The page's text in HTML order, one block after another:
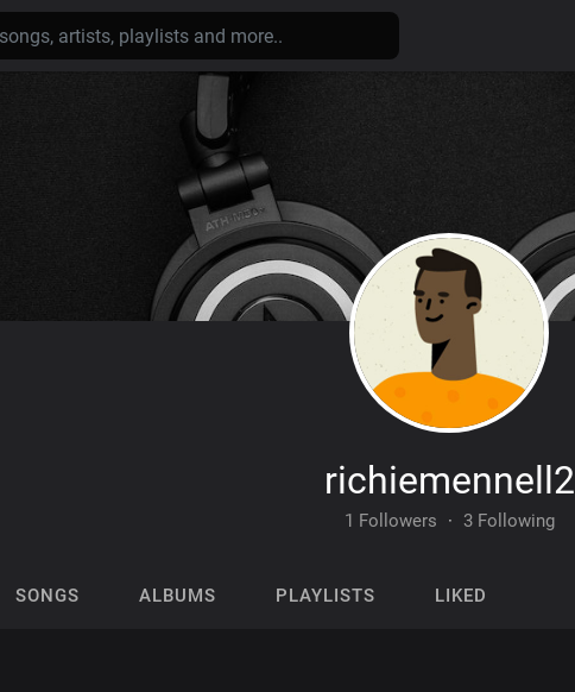
richiemennell2
1 Followers · 3 Following
SONGS ALBUMS PLAYLISTS LIKED